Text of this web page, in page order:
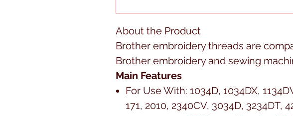
About the Product
Brother embroidery threads are
Brother embroidery and sewing
Main Features
For Use With: 1034D, 1034DX,
171, 2010, 2340CV, 3034D, 3234DT,